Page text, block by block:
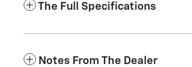
The Full Specifications
Notes From The Dealer